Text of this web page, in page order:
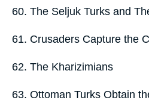
60. The Seljuk Turks and
61. Crusaders Capture the
62. The Kharizimians
63. Ottoman Turks Obtain